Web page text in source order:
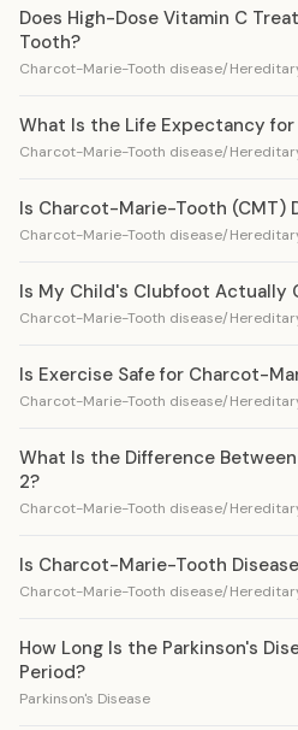
Does High-Dose Vitamin C
Tooth?
What Is the Life Expectancy
Is Charcot-Marie-Tooth (CMT)
Is My Child's Clubfoot Actually
Is Exercise Safe for Charcot-
What Is the Difference
2?
Is Charcot-Marie-Tooth
How Long Is the Parkinson's
Period?
Parkinson's Disease